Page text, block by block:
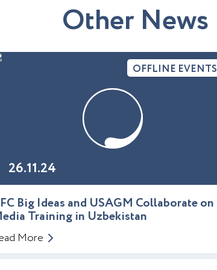
Other News
26.11.24
OFFLINE EVENTS
Big Ideas and USAGM Collaborate on
Training in Uzbekistan
More